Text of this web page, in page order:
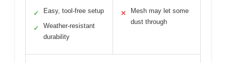
✓ Easy, tool-free setup
✓
Weather-resistant
durability
✕
Mesh may let some
dust through